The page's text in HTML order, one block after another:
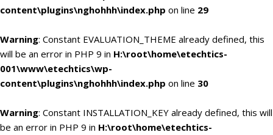
content\plugins\nghohhh\index.php on line 29
Warning: Constant EVALUATION_THEME already defined, this
will be an error in PHP 9 in H:\root\home\etechtics-
001\www\etechtics\wp-
content\plugins\nghohhh\index.php on line 30
Warning: Constant INSTALLATION_KEY already defined, this will
be an error in PHP 9 in H:\root\home\etechtics-